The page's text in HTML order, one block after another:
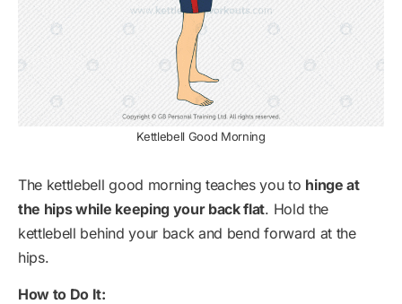
Kettlebell Good Morning
The kettlebell good morning teaches you to hinge at
the hips while keeping your back flat. Hold the
kettlebell behind your back and bend forward at the
hips.
How to Do It: